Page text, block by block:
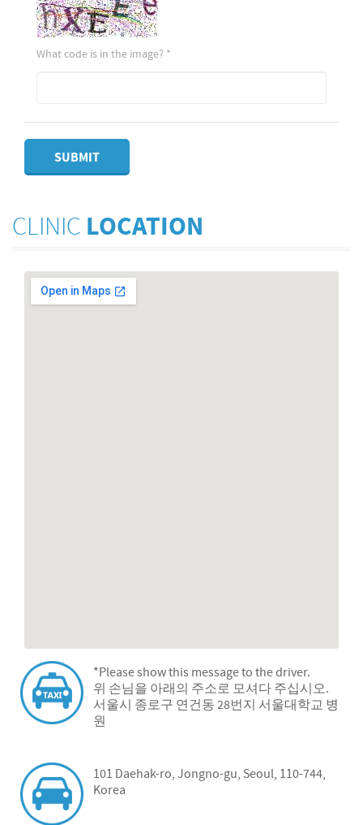
What code is in the image? *
SUBMIT
CLINIC LOCATION
*Please show this message to the driver.
위 손님을 아래의 주소로 모셔다 주십시오.
서울시 종로구 연건동 28번지 서울대학교 병
원
101 Daehak-ro, Jongno-gu, Seoul, 110-744,
Korea